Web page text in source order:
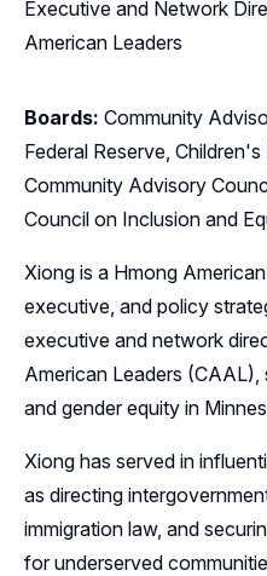
Executive and Network
American Leaders
Boards: Community
Federal Reserve,
Community Advisory
Council on Inclusion and
Xiong is a Hmong
executive, and policy
executive and network
American Leaders
and gender equity in
Xiong has served in
as directing
immigration law, and
for underserved